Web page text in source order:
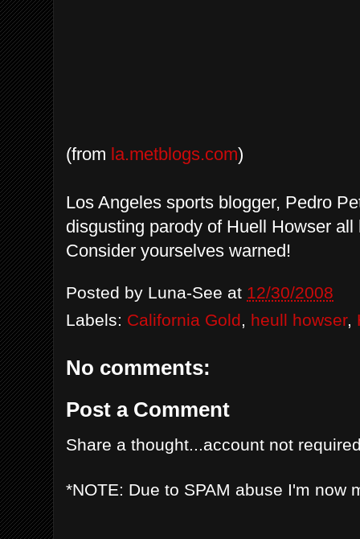
(from la.metblogs.com)
Los Angeles sports blogger, Pedro
disgusting parody of Huell Howser
Consider yourselves warned!
Posted by Luna-See at 12/30/2008
Labels: California Gold, heull howser,
No comments:
Post a Comment
Share a thought...account not
*NOTE: Due to SPAM abuse I'm now